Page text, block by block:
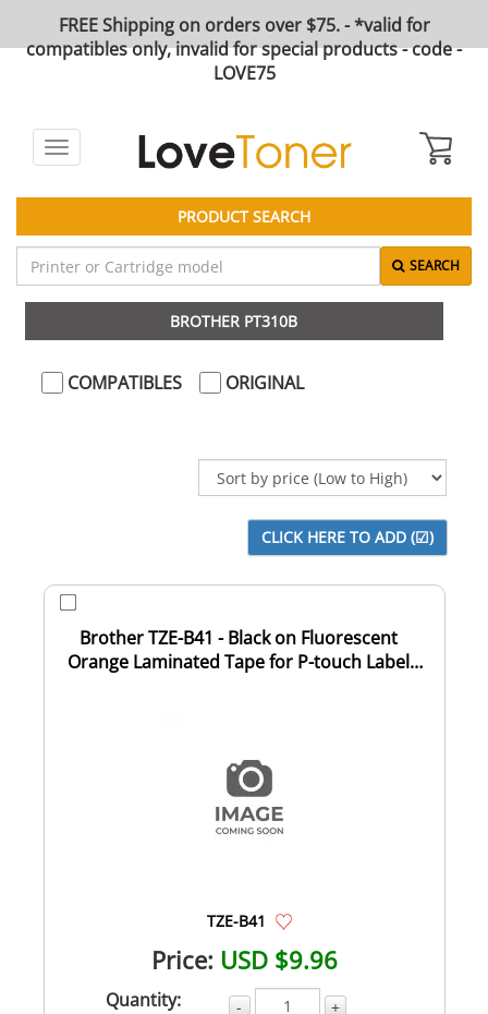
FREE Shipping on orders over $75. - *valid for
compatibles only, invalid for special products - code -
LOVE75
Toggle
navigation
PRODUCT SEARCH
SEARCH
BROTHER PT310B
COMPATIBLES ORIGINAL
Brother TZE-B41 - Black on Fluorescent
Orange Laminated Tape for P-touch Label
TZE-B41
Price: USD $9.96
Quantity: - +